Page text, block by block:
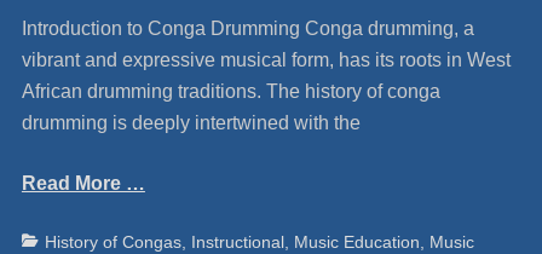
Introduction to Conga Drumming Conga drumming, a
vibrant and expressive musical form, has its roots in West
African drumming traditions. The history of conga
drumming is deeply intertwined with the
Read More …
Categories
History of Congas, Instructional, Music Education
Music